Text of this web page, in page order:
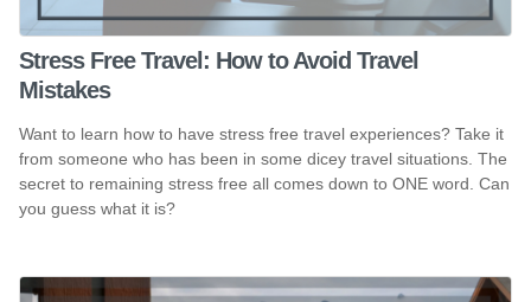
Stress Free Travel: How to Avoid Travel
Mistakes
Want to learn how to have stress free travel experiences? Take it
from someone who has been in some dicey travel situations. The
secret to remaining stress free all comes down to ONE word. Can
you guess what it is?